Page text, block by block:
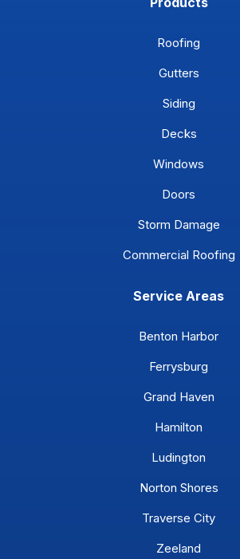
Roofing
Gutters
Siding
Decks
Windows
Doors
Storm Damage
Commercial Roofing
Service Areas
Benton Harbor
Ferrysburg
Grand Haven
Hamilton
Ludington
Norton Shores
Traverse City
Zeeland